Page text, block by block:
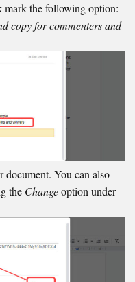
mark the following option:
copy for commenters and
You can also
the Changeoption under